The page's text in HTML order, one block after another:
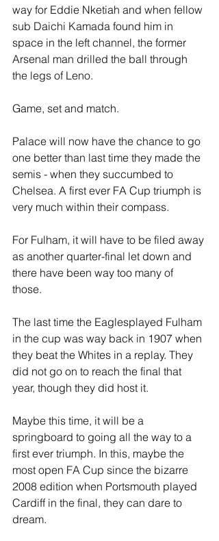
way for Eddie Nketiah and when fellow
sub Daichi Kamada found him in
space in the left channel, the former
Arsenal man drilled the ball through
the legs of Leno.
Game, set and match.
Palace will now have the chance to go
one better than last time they made the
semis - when they succumbed to
Chelsea. A first ever FA Cup triumph is
very much within their compass.
For Fulham, it will have to be filed away
as another quarter-final let down and
there have been way too many of
those.
The last time the Eaglesplayed Fulham
in the cup was way back in 1907 when
they beat the Whites in a replay. They
did not go on to reach the final that
year, though they did host it.
Maybe this time, it will be a
springboard to going all the way to a
first ever triumph. In this, maybe the
most open FA Cup since the bizarre
2008 edition when Portsmouth played
Cardiff in the final, they can dare to
dream.